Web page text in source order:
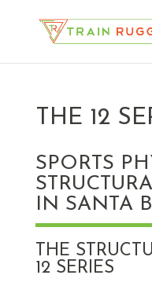
THE 12
SPORTS
IN SANTA
THE
12 SERIES